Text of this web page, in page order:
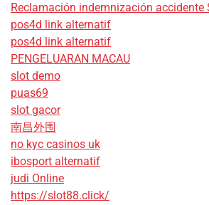
Reclamación indemnización accidente
pos4d link alternatif
pos4d link alternatif
PENGELUARAN MACAU
slot demo
puas69
slot gacor
南昌外围
no kyc casinos uk
ibosport alternatif
judi Online
https://slot88.click/